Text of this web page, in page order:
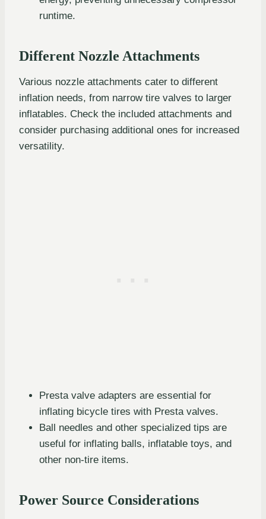
runtime.
Different Nozzle Attachments
Various nozzle attachments cater to different
inflation needs, from narrow tire valves to larger
inflatables. Check the included attachments and
consider purchasing additional ones for increased
versatility.
Presta valve adapters are essential for
inflating bicycle tires with Presta valves.
Ball needles and other specialized tips are
useful for inflating balls, inflatable toys, and
other non-tire items.
Power Source Considerations